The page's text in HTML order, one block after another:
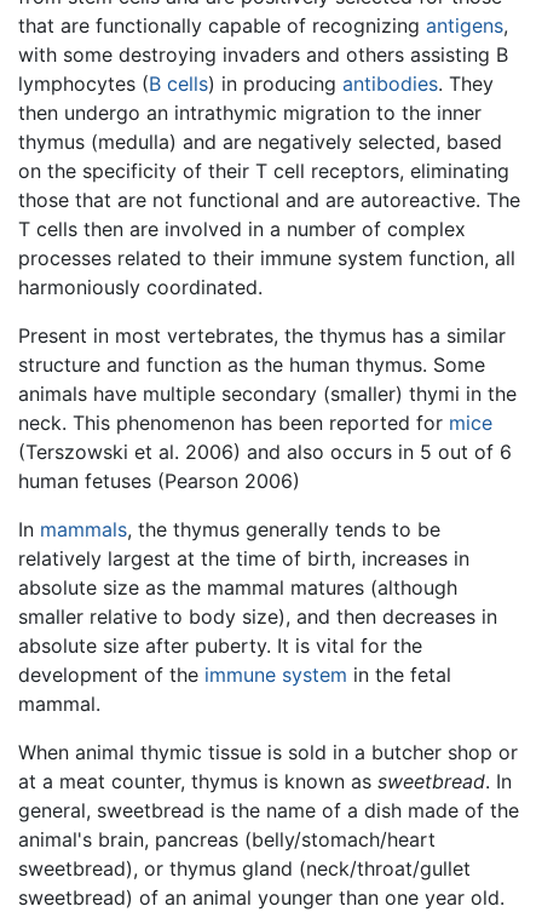
that are functionally capable of recognizing antigens,
with some destroying invaders and others assisting B
lymphocytes (B cells) in producing antibodies. They
then undergo an intrathymic migration to the inner
thymus (medulla) and are negatively selected, based
on the specificity of their T cell receptors, eliminating
those that are not functional and are autoreactive. The
T cells then are involved in a number of complex
processes related to their immune system function, all
harmoniously coordinated.
Present in most vertebrates, the thymus has a similar
structure and function as the human thymus. Some
animals have multiple secondary (smaller) thymi in the
neck. This phenomenon has been reported for mice
(Terszowski et al. 2006) and also occurs in 5 out of 6
human fetuses (Pearson 2006)
In mammals, the thymus generally tends to be
relatively largest at the time of birth, increases in
absolute size as the mammal matures (although
smaller relative to body size), and then decreases in
absolute size after puberty. It is vital for the
development of the immune system in the fetal
mammal.
When animal thymic tissue is sold in a butcher shop or
at a meat counter, thymus is known as sweetbread. In
general, sweetbread is the name of a dish made of the
animal's brain, pancreas (belly/stomach/heart
sweetbread), or thymus gland (neck/throat/gullet
sweetbread) of an animal younger than one year old.